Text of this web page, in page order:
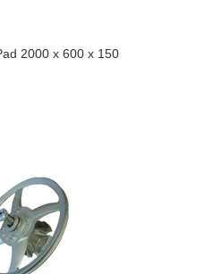
2000 x 600 x 150